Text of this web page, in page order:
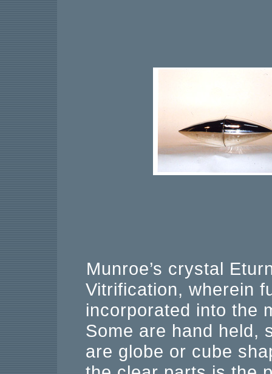
Munroe’s crystal
Vitrification, wherein
incorporated into the
Some are hand held,
are globe or cube